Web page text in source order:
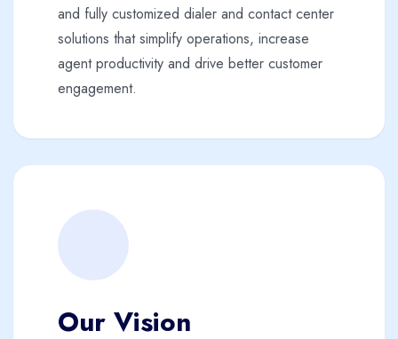
and fully customized dialer and contact center
solutions that simplify operations, increase
agent productivity and drive better customer
engagement.
Our Vision